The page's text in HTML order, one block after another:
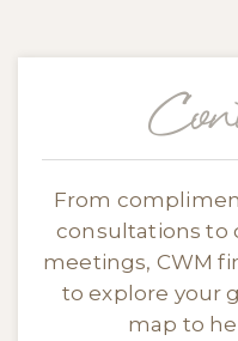
From
consultations to
meetings, CWM
to explore your
map to